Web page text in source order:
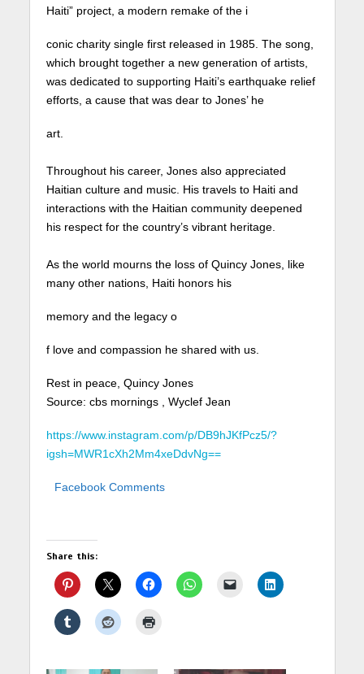
Haiti” project, a modern remake of the i
conic charity single first released in 1985. The song,
which brought together a new generation of artists,
was dedicated to supporting Haiti’s earthquake relief
efforts, a cause that was dear to Jones’ he
art.⁠
Throughout his career, Jones also appreciated
Haitian culture and music. His travels to Haiti and
interactions with the Haitian community deepened
his respect for the country’s vibrant heritage. ⁠
As the world mourns the loss of Quincy Jones, like
many other nations, Haiti honors his
memory and the legacy o
f love and compassion he shared with us.⁠
Rest in peace, Quincy Jones
Source: cbs mornings , Wyclef Jean
https://www.instagram.com/p/DB9hJKfPcz5/?
igsh=MWR1cXh2Mm4xeDdvNg==
Facebook Comments
Share this: